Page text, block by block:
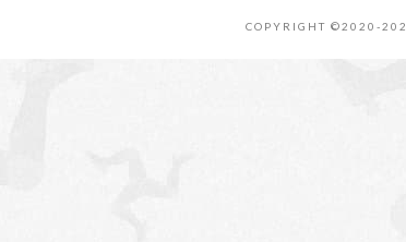
COPYRIGHT ©2020-